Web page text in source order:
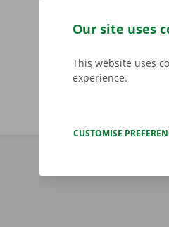
period of the
Our site uses
This website uses
experience.
CUSTOMISE